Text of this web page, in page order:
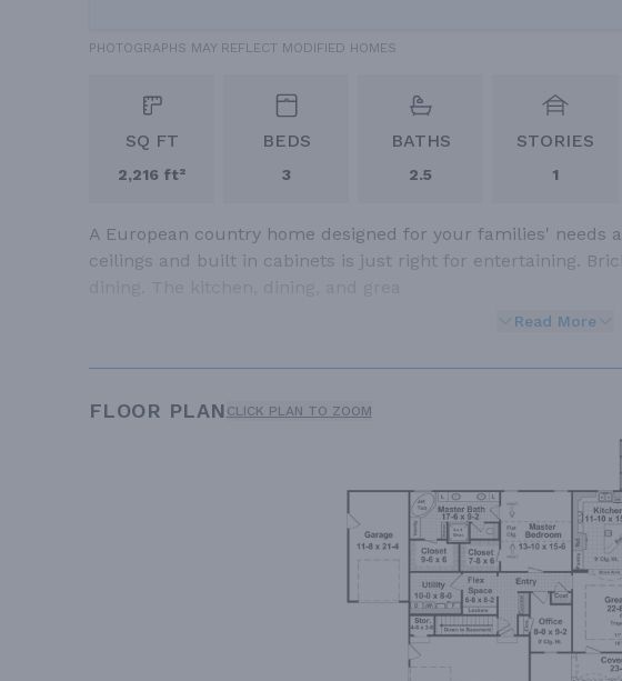
PHOTOGRAPHS MAY REFLECT MODIFIED HOMES
SQ FT
2,216 ft²
BEDS
3
BATHS
2.5
STORIES
1
A European country home designed for your families' needs
ceilings and built in cabinets is just right for entertaining.
Read More
FLOOR PLAN CLICK PLAN TO ZOOM